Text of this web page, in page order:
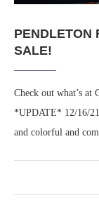
PENDLETON
SALE!
Check out what’s at
*UPDATE* 12/16/
and colorful and